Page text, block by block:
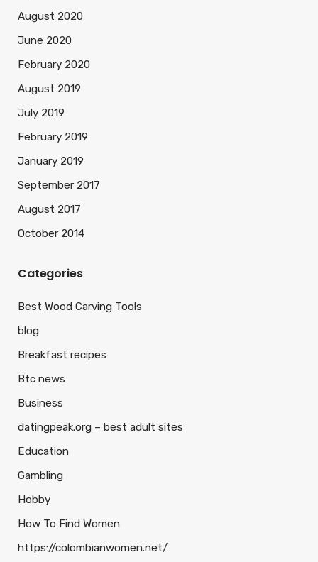
August 2020
June 2020
February 2020
August 2019
July 2019
February 2019
January 2019
September 2017
August 2017
October 2014
Categories
Best Wood Carving Tools
blog
Breakfast recipes
Btc news
Business
datingpeak.org – best adult sites
Education
Gambling
Hobby
How To Find Women
https://colombianwomen.net/